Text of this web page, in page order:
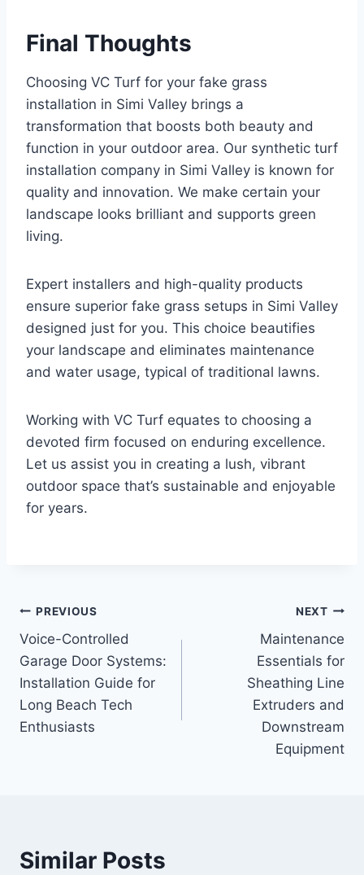
Final Thoughts
Choosing VC Turf for your fake grass
installation in Simi Valley brings a
transformation that boosts both beauty and
function in your outdoor area. Our synthetic turf
installation company in Simi Valley is known for
quality and innovation. We make certain your
landscape looks brilliant and supports green
living.
Expert installers and high-quality products
ensure superior fake grass setups in Simi Valley
designed just for you. This choice beautifies
your landscape and eliminates maintenance
and water usage, typical of traditional lawns.
Working with VC Turf equates to choosing a
devoted firm focused on enduring excellence.
Let us assist you in creating a lush, vibrant
outdoor space that’s sustainable and enjoyable
for years.
Post
navigation
PREVIOUS
Voice-Controlled
Garage Door Systems:
Installation Guide for
Long Beach Tech
Enthusiasts
NEXT
Maintenance
Essentials for
Sheathing Line
Extruders and
Downstream
Equipment
Similar Posts